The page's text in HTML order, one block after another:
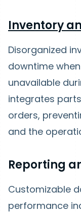
Inventory
Disorganized
downtime
unavailable
integrates
orders,
and the
Reporting
Customizable
performance